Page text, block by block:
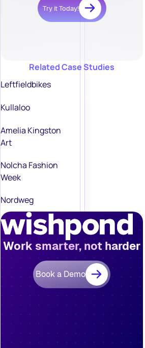
Try it Today!
Related Case Studies
Leftfieldbikes
Kullaloo
Amelia Kingston
Art
Nolcha Fashion
Week
Nordweg
Work smarter, not harder
Book a Demo